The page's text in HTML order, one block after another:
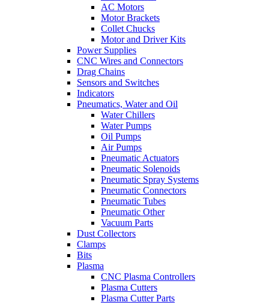
AC Motors
Motor Brackets
Collet Chucks
Motor and Driver Kits
Power Supplies
CNC Wires and Connectors
Drag Chains
Sensors and Switches
Indicators
Pneumatics, Water and Oil
Water Chillers
Water Pumps
Oil Pumps
Air Pumps
Pneumatic Actuators
Pneumatic Solenoids
Pneumatic Spray Systems
Pneumatic Connectors
Pneumatic Tubes
Pneumatic Other
Vacuum Parts
Dust Collectors
Clamps
Bits
Plasma
CNC Plasma Controllers
Plasma Cutters
Plasma Cutter Parts